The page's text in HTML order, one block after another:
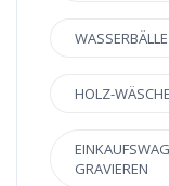
HOLZ-
GRAVIEREN